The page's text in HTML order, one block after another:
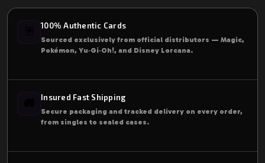
100% Authentic Cards
Sourced exclusively from official distributors — Magic,
Pokémon, Yu‑Gi‑Oh!, and Disney Lorcana.
Insured Fast Shipping
Secure packaging and tracked delivery on every order,
from singles to sealed cases.